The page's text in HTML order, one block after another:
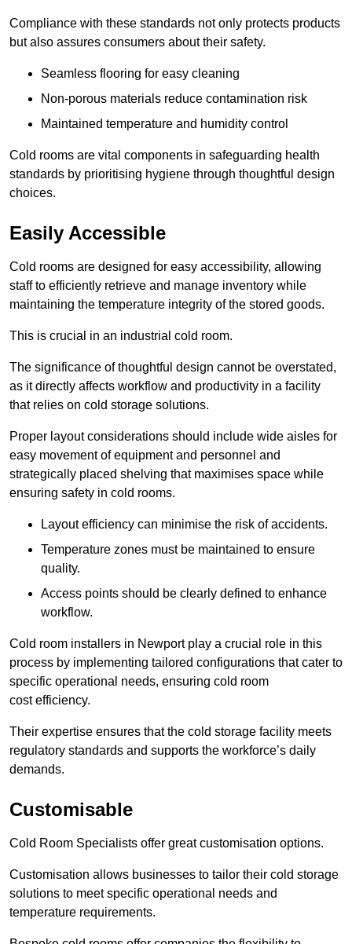
Compliance with these standards not only protects products
but also assures consumers about their safety.
Seamless flooring for easy cleaning
Non-porous materials reduce contamination risk
Maintained temperature and humidity control
Cold rooms are vital components in safeguarding health
standards by prioritising hygiene through thoughtful design
choices.
Easily Accessible
Cold rooms are designed for easy accessibility, allowing
staff to efficiently retrieve and manage inventory while
maintaining the temperature integrity of the stored goods.
This is crucial in an industrial cold room.
The significance of thoughtful design cannot be overstated,
as it directly affects workflow and productivity in a facility
that relies on cold storage solutions.
Proper layout considerations should include wide aisles for
easy movement of equipment and personnel and
strategically placed shelving that maximises space while
ensuring safety in cold rooms.
Layout efficiency can minimise the risk of accidents.
Temperature zones must be maintained to ensure
quality.
Access points should be clearly defined to enhance
workflow.
Cold room installers in Newport play a crucial role in this
process by implementing tailored configurations that cater to
specific operational needs, ensuring cold room
cost efficiency.
Their expertise ensures that the cold storage facility meets
regulatory standards and supports the workforce’s daily
demands.
Customisable
Cold Room Specialists offer great customisation options.
Customisation allows businesses to tailor their cold storage
solutions to meet specific operational needs and
temperature requirements.